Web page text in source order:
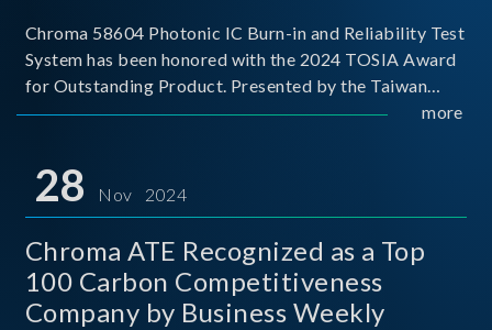
Chroma 58604 Photonic IC Burn-in and Reliability Test
System has been honored with the 2024 TOSIA Award
for Outstanding Product. Presented by the Taiwan
Optoelectronic and Semiconductor Industry
for thei
more
28 Nov 2024
Chroma ATE Recognized as a Top
100 Carbon Competitiveness
Company by Business Weekly